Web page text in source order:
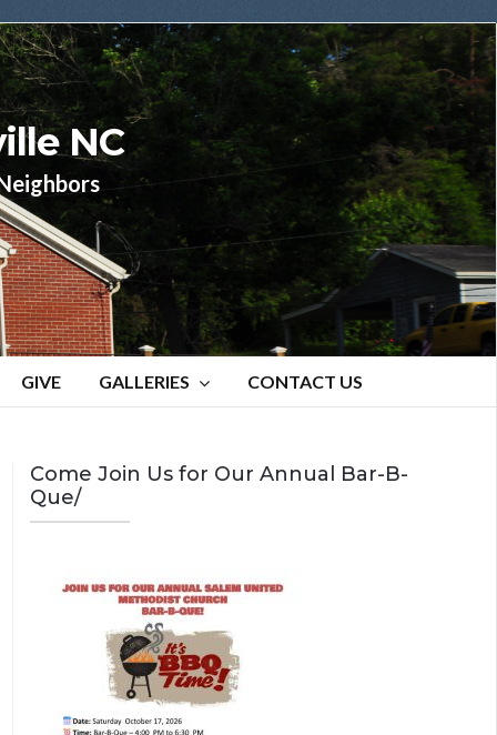
NC
GIVE GALLERIES CONTACT US
Come Join Us for Our Annual Bar-B-
Que/